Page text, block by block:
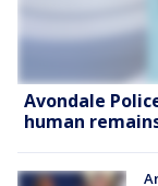
Avondale
human